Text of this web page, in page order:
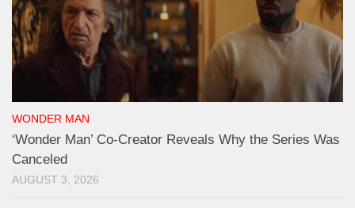
WONDER MAN
‘Wonder Man’ Co-Creator Reveals Why the Series Was
Canceled
AUGUST 3, 2026